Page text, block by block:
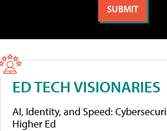
ED TECH VISIONARIES
AI, Identity, and Speed:
Higher Ed